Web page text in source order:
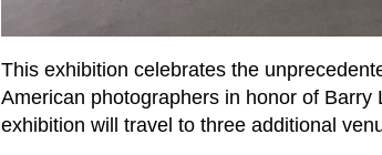
This exhibition celebrates the
American photographers in honor of
exhibition will travel to three additional